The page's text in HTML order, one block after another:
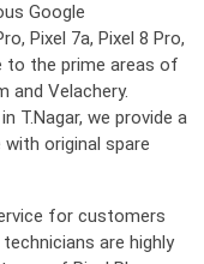
Google
Pixel 7a, Pixel 8 Pro,
to the prime areas of
and Velachery.
T.Nagar, we provide a
original spare
for customers
are highly